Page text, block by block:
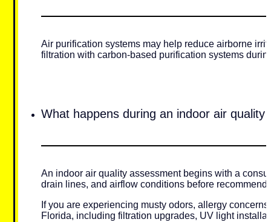
Air purification systems may help reduce airborne
filtration with carbon-based purification systems
What happens during an indoor air
An indoor air quality assessment begins with a
drain lines, and airflow conditions before
If you are experiencing musty odors, allergy
Florida, including filtration upgrades, UV light